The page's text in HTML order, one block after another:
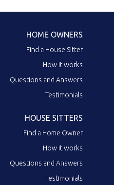
HOME OWNERS
Find a House Sitter
How it works
Questions and Answers
Testimonials
HOUSE SITTERS
Find a Home Owner
How it works
Questions and Answers
Testimonials